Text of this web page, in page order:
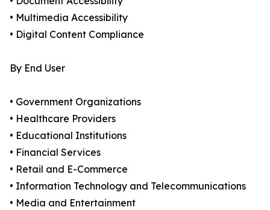
• Multimedia Accessibility
• Digital Content Compliance
By End User
• Government Organizations
• Healthcare Providers
• Educational Institutions
• Financial Services
• Retail and E-Commerce
• Information Technology and Telecommunications
• Media and Entertainment